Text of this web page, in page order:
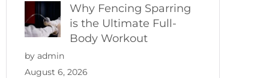
Why Fencing Sparring
is the Ultimate Full-
Body Workout
by admin
August 6, 2026